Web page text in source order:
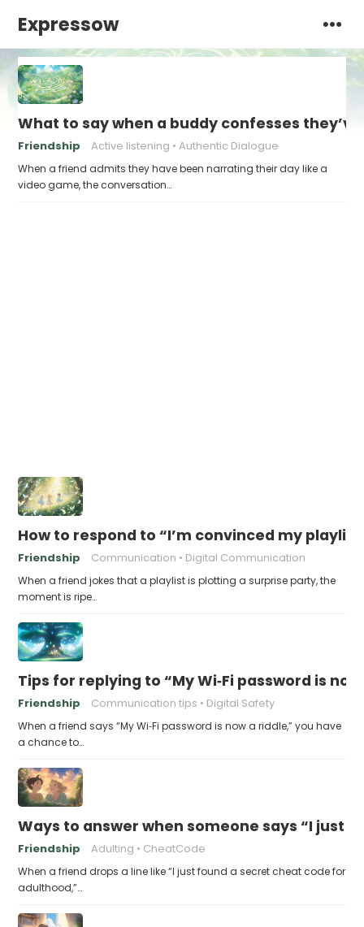
Expressow
What to say when a buddy confesses
Friendship Active listening Authentic Dialogue
When a friend admits they have been narrating their day like a
video game, the conversation…
How to respond to “I’m convinced my
Friendship Communication Digital Communication
When a friend jokes that a playlist is plotting a surprise party, the
moment is ripe…
Tips for replying to “My Wi‑Fi password is
Friendship Communication tips Digital Safety
When a friend says “My Wi‑Fi password is now a riddle,” you have
a chance to…
Ways to answer when someone says “I just
Friendship Adulting CheatCode
When a friend drops a line like “I just found a secret cheat code for
adulthood,”…